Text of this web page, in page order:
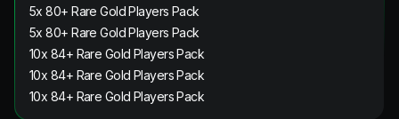
5x 80+ Rare Gold Players Pack
5x 80+ Rare Gold Players Pack
10x 84+ Rare Gold Players Pack
10x 84+ Rare Gold Players Pack
10x 84+ Rare Gold Players Pack